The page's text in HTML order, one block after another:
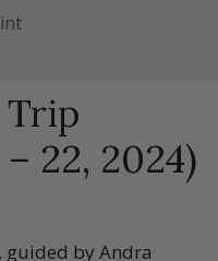
Trip
22, 2024)
by Andra